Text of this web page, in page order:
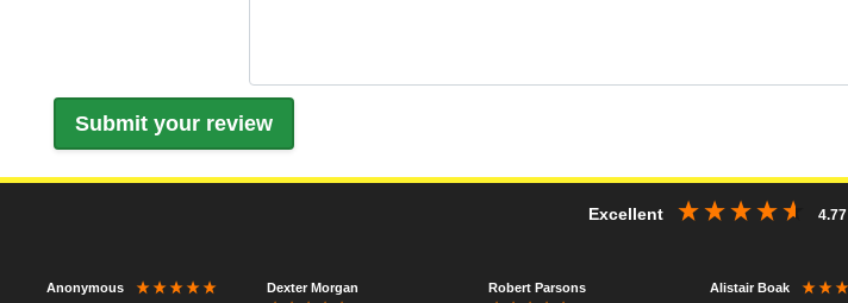
Excellent 4.77
Anonymous
Dexter Morgan Robert Parsons
Alistair Boak